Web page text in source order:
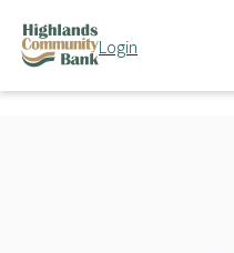
FDIC-Insured - Backed by the
Login